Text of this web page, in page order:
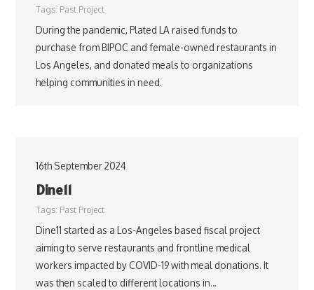
Tags: Past Project
During the pandemic, Plated LA raised funds to
purchase from BIPOC and female-owned restaurants in
Los Angeles, and donated meals to organizations
helping communities in need.
16th September 2024
Dine11
Tags: Past Project
Dine11 started as a Los-Angeles based fiscal project
aiming to serve restaurants and frontline medical
workers impacted by COVID-19 with meal donations. It
was then scaled to different locations in…